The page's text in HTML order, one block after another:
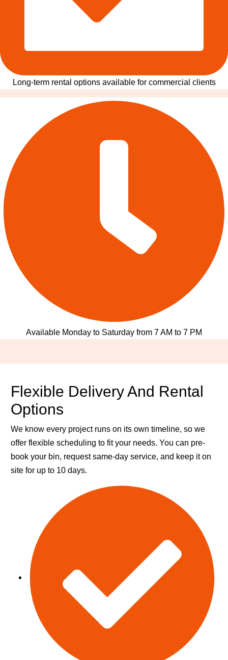
Long-term rental options available for commercial clients
Available Monday to Saturday from 7 AM to 7 PM
Flexible Delivery And Rental
Options
We know every project runs on its own timeline, so we
offer flexible scheduling to fit your needs. You can pre-
book your bin, request same-day service, and keep it on
site for up to 10 days.